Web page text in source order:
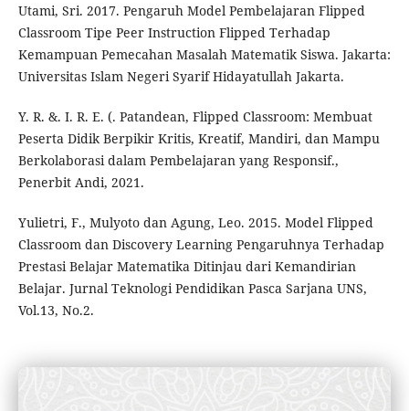
Utami, Sri. 2017. Pengaruh Model Pembelajaran Flipped
Classroom Tipe Peer Instruction Flipped Terhadap
Kemampuan Pemecahan Masalah Matematik Siswa. Jakarta:
Universitas Islam Negeri Syarif Hidayatullah Jakarta.
Y. R. &. I. R. E. (. Patandean, Flipped Classroom: Membuat
Peserta Didik Berpikir Kritis, Kreatif, Mandiri, dan Mampu
Berkolaborasi dalam Pembelajaran yang Responsif.,
Penerbit Andi, 2021.
Yulietri, F., Mulyoto dan Agung, Leo. 2015. Model Flipped
Classroom dan Discovery Learning Pengaruhnya Terhadap
Prestasi Belajar Matematika Ditinjau dari Kemandirian
Belajar. Jurnal Teknologi Pendidikan Pasca Sarjana UNS,
Vol.13, No.2.